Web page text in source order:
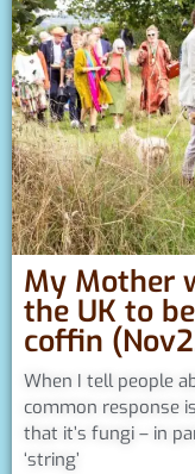
My Mother
the UK to
coffin
When I tell people
common response
that it’s fungi – in
‘string’